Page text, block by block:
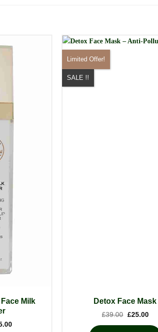
Milk
Current
Limited Offer!
SALE !!
Detox Face Mask
£39.00 Original
was:
£25.00
is: